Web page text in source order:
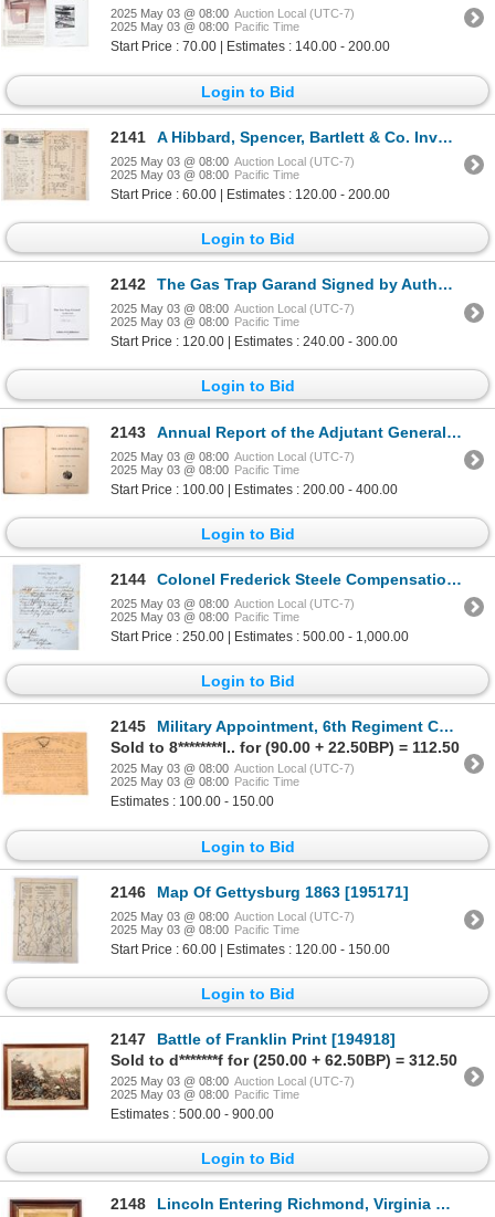
2025 May 03 @ 08:00 Auction Local (UTC-7)
2025 May 03 @ 08:00 Pacific Time
Start Price : 70.00 | Estimates : 140.00 - 200.00
Login to Bid
2141 A Hibbard, Spencer, Bartlett & Co. Invoice to Basche & Co. Baker City, Ore. 1893 [194269]
2025 May 03 @ 08:00 Auction Local (UTC-7)
2025 May 03 @ 08:00 Pacific Time
Start Price : 60.00 | Estimates : 120.00 - 200.00
Login to Bid
2142 The Gas Trap Garand Signed by Author Billy Pyle c.1999 [196314]
2025 May 03 @ 08:00 Auction Local (UTC-7)
2025 May 03 @ 08:00 Pacific Time
Start Price : 120.00 | Estimates : 240.00 - 300.00
Login to Bid
2143 Annual Report of the Adjutant General of California, 1862, Kibbe Presentation Copy [192821]
2025 May 03 @ 08:00 Auction Local (UTC-7)
2025 May 03 @ 08:00 Pacific Time
Start Price : 100.00 | Estimates : 200.00 - 400.00
Login to Bid
2144 Colonel Frederick Steele Compensation from The Treasury Dept. Form 21, 1869 [194258]
2025 May 03 @ 08:00 Auction Local (UTC-7)
2025 May 03 @ 08:00 Pacific Time
Start Price : 250.00 | Estimates : 500.00 - 1,000.00
Login to Bid
2145
Military Appointment, 6th Regiment Calvary. Ohio [196480]
Sold to 8********l.. for (90.00 + 22.50BP) = 112.50
2025 May 03 @ 08:00 Auction Local (UTC-7)
2025 May 03 @ 08:00 Pacific Time
Estimates : 100.00 - 150.00
Login to Bid
2146 Map Of Gettysburg 1863 [195171]
2025 May 03 @ 08:00 Auction Local (UTC-7)
2025 May 03 @ 08:00 Pacific Time
Start Price : 60.00 | Estimates : 120.00 - 150.00
Login to Bid
2147
Battle of Franklin Print [194918]
Sold to d*******f for (250.00 + 62.50BP) = 312.50
2025 May 03 @ 08:00 Auction Local (UTC-7)
2025 May 03 @ 08:00 Pacific Time
Estimates : 500.00 - 900.00
Login to Bid
2148
Lincoln Entering Richmond, Virginia Original Print [194743]